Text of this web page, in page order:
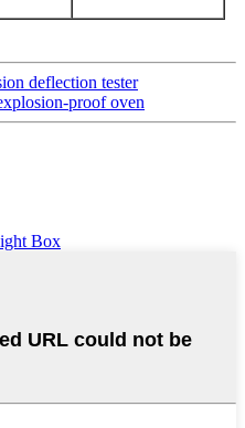
deflection tester
proof oven
Box